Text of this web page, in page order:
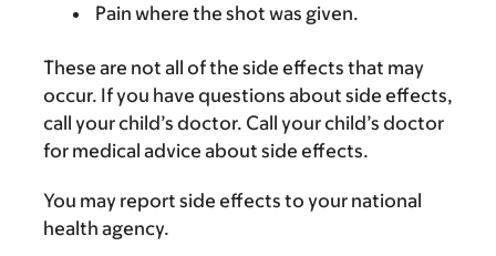
Pain where the shot was given.
These are not all of the side effects that may
occur. If you have questions about side effects,
call your child’s doctor. Call your child’s doctor
for medical advice about side effects.
You may report side effects to your national
health agency.